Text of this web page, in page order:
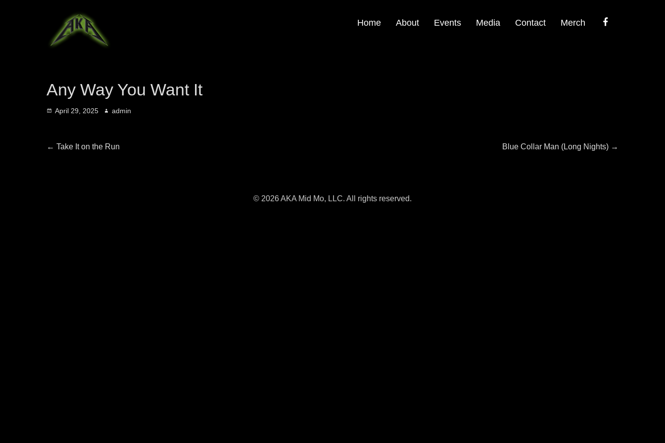
Home About Events Media Contact Merch
Any Way You Want It
Posted
April 29, 2025 Author
admin
Post
←Previous
Take It on the Run
Next
Blue Collar Man (Long Nights) →
© 2026 AKA Mid Mo, LLC. All rights reserved.